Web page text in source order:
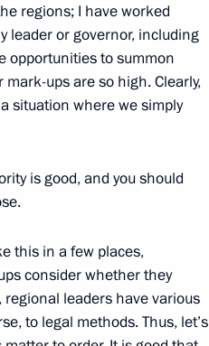
Kadyrov
Voronin
regions; I have worked
leader or governor, including
opportunities to summon
ups are so high. Clearly,
situation where we simply
is good, and you should
this in a few places,
consider whether they
leaders have various
to legal methods. Thus, let’s